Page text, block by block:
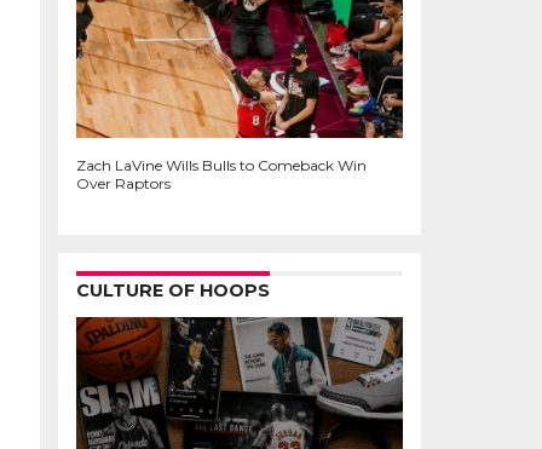
Zach LaVine Wills Bulls to Comeback Win
Over Raptors
CULTURE OF HOOPS